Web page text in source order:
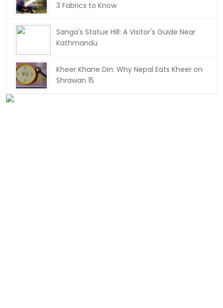
3 Fabrics to Know
Sanga's Statue Hill: A Visitor's Guide Near
Kathmandu
Kheer Khane Din: Why Nepal Eats Kheer on
Shrawan 15